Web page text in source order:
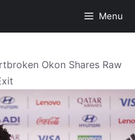
Menu
Okon Shares Raw